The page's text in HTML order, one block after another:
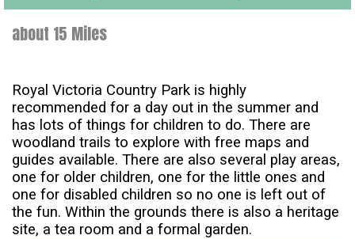
about 15 Miles
Royal Victoria Country Park is highly
recommended for a day out in the summer and
has lots of things for children to do. There are
woodland trails to explore with free maps and
guides available. There are also several play areas,
one for older children, one for the little ones and
one for disabled children so no one is left out of
the fun. Within the grounds there is also a heritage
site, a tea room and a formal garden.